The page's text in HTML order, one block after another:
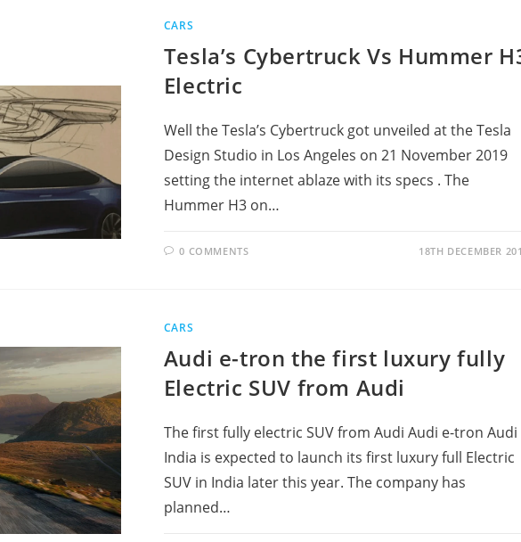
CARS
Tesla’s Cybertruck Vs Hummer
Electric
Well the Tesla’s Cybertruck got unveiled at the Tesla
Design Studio in Los Angeles on 21 November 2019
setting the internet ablaze with its specs . The
Hummer H3 on…
0 COMMENTS 18TH DECEMBER
CARS
Audi e-tron the first luxury fully
Electric SUV from Audi
The first fully electric SUV from Audi Audi e-tron Audi
India is expected to launch its first luxury full Electric
SUV in India later this year. The company has
planned…